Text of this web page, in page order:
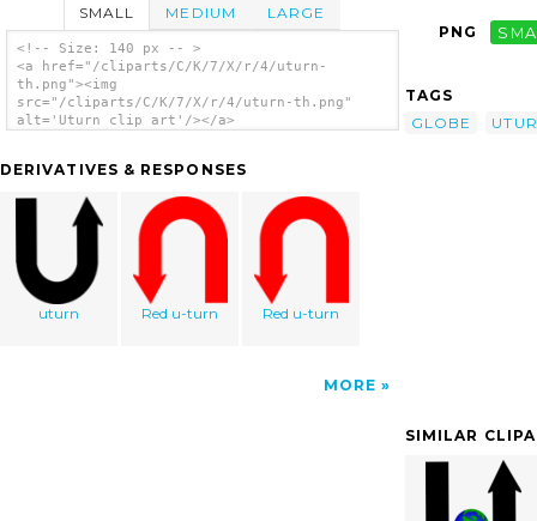
SMALL MEDIUM LARGE
<!-- Size: 140 px -- >
<a href="/cliparts/C/K/7/X/r/4/uturn-
th.png"><img
src="/cliparts/C/K/7/X/r/4/uturn-th.png"
alt='Uturn clip art'/></a>
DERIVATIVES & RESPONSES
uturn Red u-turn Red u-turn
MORE
PNG
TAGS
GLOBE
SIMILAR